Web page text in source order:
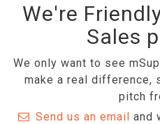
We're
Sales
We only want to see
make a real difference,
pitch
Send us an email and